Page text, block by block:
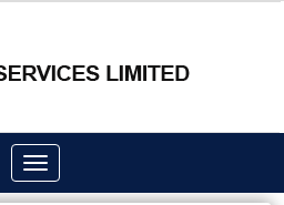
Toggle
navigation